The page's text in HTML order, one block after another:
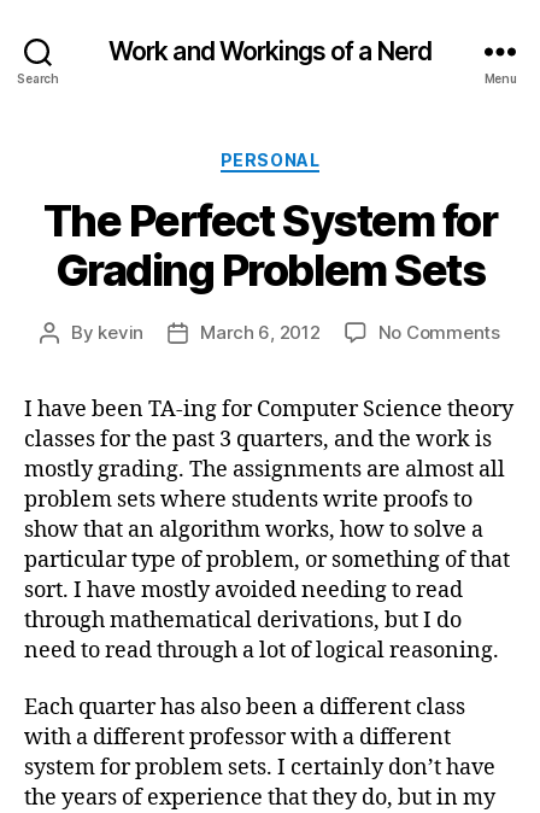
Search
Work and Workings of a Nerd
Menu
Categories
PERSONAL
The Perfect System for
Grading Problem Sets
Post
By kevin
PostMarch 6, 2012 No Commentson
I have been TA-ing for Computer Science theory
classes for the past 3 quarters, and the work is
mostly grading. The assignments are almost all
problem sets where students write proofs to
show that an algorithm works, how to solve a
particular type of problem, or something of that
sort. I have mostly avoided needing to read
through mathematical derivations, but I do
need to read through a lot of logical reasoning.
Each quarter has also been a different class
with a different professor with a different
system for problem sets. I certainly don’t have
the years of experience that they do, but in my